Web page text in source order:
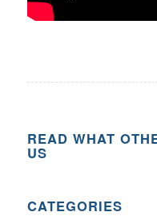
READ WHAT
US
CATEGORIES